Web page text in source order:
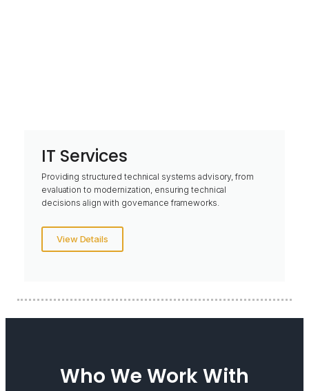
IT Services
Providing structured technical systems advisory, from
evaluation to modernization, ensuring technical
decisions align with governance frameworks.
View Details
Who We Work With